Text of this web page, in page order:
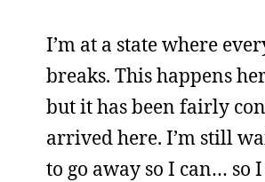
I’m at a state where
breaks. This happens
but it has been fairly
arrived here. I’m still
to go away so I can… so